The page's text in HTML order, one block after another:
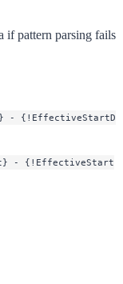
if pattern parsing fails
- {!EffectiveStartD
- {!EffectiveStart